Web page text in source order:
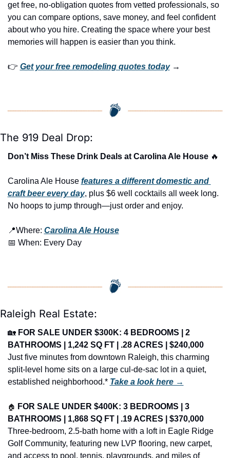
get free, no-obligation quotes from vetted professionals, so
you can compare options, save money, and feel confident
about who you hire. Creating the space where your best
memories will happen is easier than you think.
👉 Get your free remodeling quotes today →
The 919 Deal Drop:
Don’t Miss These Drink Deals at Carolina Ale House 🔥
Carolina Ale House features a different domestic and
craft beer every day, plus $6 well cocktails all week long.
No hoops to jump through—just order and enjoy.
📍Where: Carolina Ale House
📅 When: Every Day
Raleigh Real Estate:
🏡 FOR SALE UNDER $300K: 4 BEDROOMS | 2
BATHROOMS | 1,242 SQ FT | .28 ACRES | $240,000
Just five minutes from downtown Raleigh, this charming
split-level home sits on a large cul-de-sac lot in a quiet,
established neighborhood.* Take a look here →
🏠 FOR SALE UNDER $400K: 3 BEDROOMS | 3
BATHROOMS | 1,868 SQ FT | .19 ACRES | $370,000
Three-bedroom, 2.5-bath home with a loft in Eagle Ridge
Golf Community, featuring new LVP flooring, new carpet,
and access to pool, tennis, playgrounds, and miles of